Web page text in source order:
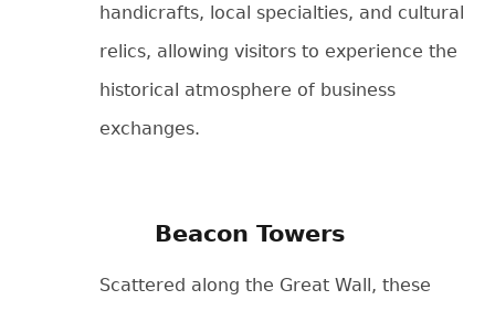
handicrafts, local specialties, and cultural
relics, allowing visitors to experience the
historical atmosphere of business
exchanges.
Beacon Towers
Scattered along the Great Wall, these